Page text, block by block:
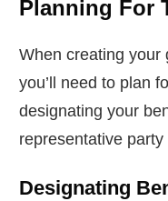
Planning For
When creating your
you’ll need to plan
designating your
representative
Designating